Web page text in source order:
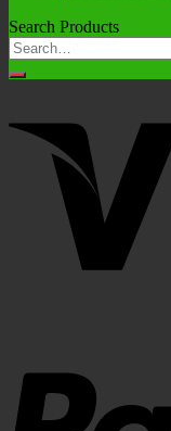
Search Products
Search
for: